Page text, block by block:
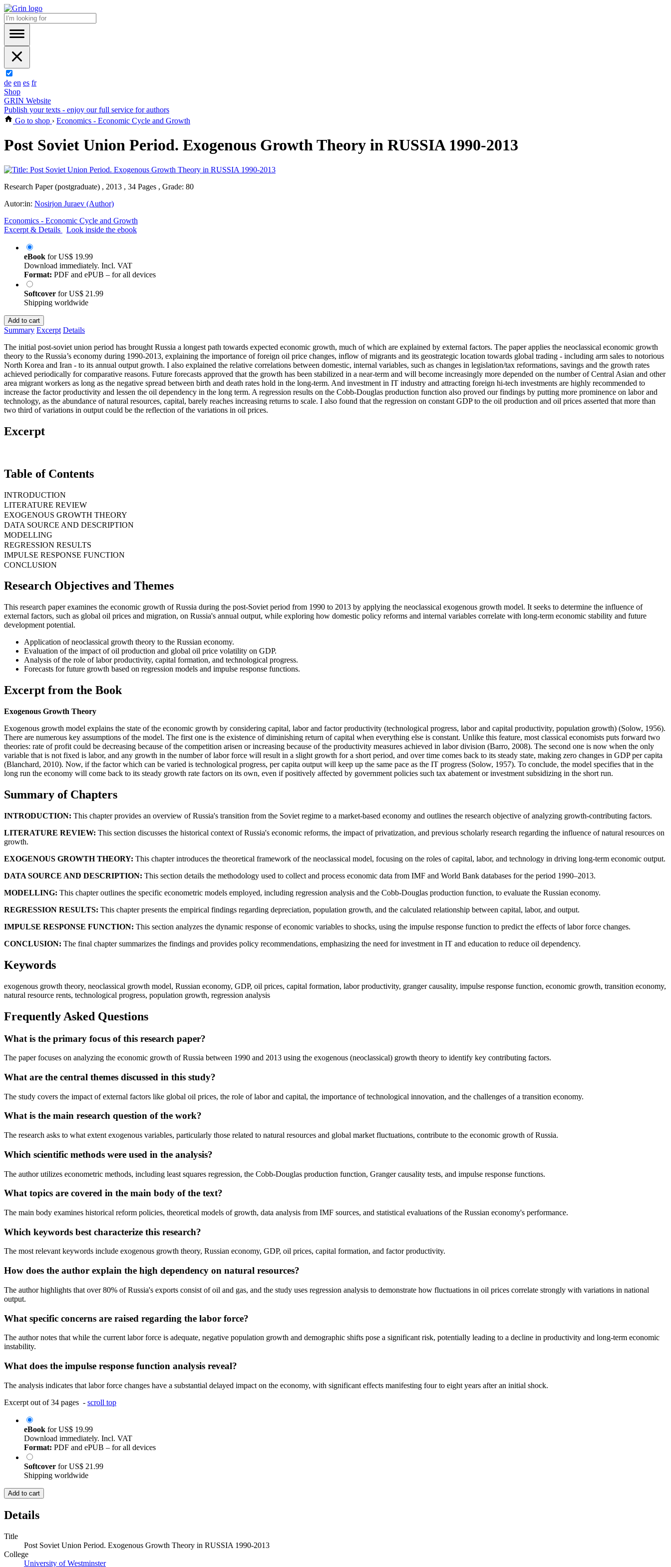
de en es fr
Shop
GRIN Website
Publish your texts - enjoy our full service for authors
Go to shop › Economics - Economic Cycle and Growth
Post Soviet Union Period. Exogenous Growth Theory in RUSSIA 1990-2013
Research Paper (postgraduate) , 2013 , 34 Pages , Grade: 80
Autor:in: Nosirjon Juraev (Author)
Economics - Economic Cycle and Growth
Excerpt & Details
Look inside the ebook
eBook forUS$ 19.99
Download immediately. Incl. VAT
Format: PDF and ePUB – for all devices
Softcover forUS$ 21.99
Shipping worldwide
Add to cart
Summary Excerpt Details
The initial post-soviet union period has brought Russia a longest path towards expected economic growth, much of which are explained by external factors. The paper applies the neoclassical economic growth
theory to the Russia’s economy during 1990-2013, explaining the importance of foreign oil price changes, inflow of migrants and its geostrategic location towards global trading - including arm sales to notorious
North Korea and Iran - to its annual output growth. I also explained the relative correlations between domestic, internal variables, such as changes in legislation/tax reformations, savings and the growth rates
achieved periodically for comparative reasons. Future forecasts approved that the growth has been stabilized in a near-term and will become increasingly more depended on the number of Central Asian and other
area migrant workers as long as the negative spread between birth and death rates hold in the long-term. And investment in IT industry and attracting foreign hi-tech investments are highly recommended to
increase the factor productivity and lessen the oil dependency in the long term. A regression results on the Cobb-Douglas production function also proved our findings by putting more prominence on labor and
technology, as the abundance of natural resources, capital, barely reaches increasing returns to scale. I also found that the regression on constant GDP to the oil production and oil prices asserted that more than
two third of variations in output could be the reflection of the variations in oil prices.
Excerpt
Table of Contents
INTRODUCTION
LITERATURE REVIEW
EXOGENOUS GROWTH THEORY
DATA SOURCE AND DESCRIPTION
MODELLING
REGRESSION RESULTS
IMPULSE RESPONSE FUNCTION
CONCLUSION
Research Objectives and Themes
This research paper examines the economic growth of Russia during the post-Soviet period from 1990 to 2013 by applying the neoclassical exogenous growth model. It seeks to determine the influence of
external factors, such as global oil prices and migration, on Russia's annual output, while exploring how domestic policy reforms and internal variables correlate with long-term economic stability and future
development potential.
Application of neoclassical growth theory to the Russian economy.
Evaluation of the impact of oil production and global oil price volatility on GDP.
Analysis of the role of labor productivity, capital formation, and technological progress.
Forecasts for future growth based on regression models and impulse response functions.
Excerpt from the Book
Exogenous Growth Theory
Exogenous growth model explains the state of the economic growth by considering capital, labor and factor productivity (technological progress, labor and capital productivity, population growth) (Solow, 1956).
There are numerous key assumptions of the model. The first one is the existence of diminishing return of capital when everything else is constant. Unlike this feature, most classical economists puts forward two
theories: rate of profit could be decreasing because of the competition arisen or increasing because of the productivity measures achieved in labor division (Barro, 2008). The second one is now when the only
variable that is not fixed is labor, and any growth in the number of labor force will result in a slight growth for a short period, and over time comes back to its steady state, making zero changes in GDP per capita
(Blanchard, 2010). Now, if the factor which can be varied is technological progress, per capita output will keep up the same pace as the IT progress (Solow, 1957). To conclude, the model specifies that in the
long run the economy will come back to its steady growth rate factors on its own, even if positively affected by government policies such tax abatement or investment subsidizing in the short run.
Summary of Chapters
INTRODUCTION: This chapter provides an overview of Russia's transition from the Soviet regime to a market-based economy and outlines the research objective of analyzing growth-contributing factors.
LITERATURE REVIEW: This section discusses the historical context of Russia's economic reforms, the impact of privatization, and previous scholarly research regarding the influence of natural resources on
growth.
EXOGENOUS GROWTH THEORY: This chapter introduces the theoretical framework of the neoclassical model, focusing on the roles of capital, labor, and technology in driving long-term economic output.
DATA SOURCE AND DESCRIPTION: This section details the methodology used to collect and process economic data from IMF and World Bank databases for the period 1990–2013.
MODELLING: This chapter outlines the specific econometric models employed, including regression analysis and the Cobb-Douglas production function, to evaluate the Russian economy.
REGRESSION RESULTS: This chapter presents the empirical findings regarding depreciation, population growth, and the calculated relationship between capital, labor, and output.
IMPULSE RESPONSE FUNCTION: This section analyzes the dynamic response of economic variables to shocks, using the impulse response function to predict the effects of labor force changes.
CONCLUSION: The final chapter summarizes the findings and provides policy recommendations, emphasizing the need for investment in IT and education to reduce oil dependency.
Keywords
exogenous growth theory, neoclassical growth model, Russian economy, GDP, oil prices, capital formation, labor productivity, granger causality, impulse response function, economic growth, transition economy,
natural resource rents, technological progress, population growth, regression analysis
Frequently Asked Questions
What is the primary focus of this research paper?
The paper focuses on analyzing the economic growth of Russia between 1990 and 2013 using the exogenous (neoclassical) growth theory to identify key contributing factors.
What are the central themes discussed in this study?
The study covers the impact of external factors like global oil prices, the role of labor and capital, the importance of technological innovation, and the challenges of a transition economy.
What is the main research question of the work?
The research asks to what extent exogenous variables, particularly those related to natural resources and global market fluctuations, contribute to the economic growth of Russia.
Which scientific methods were used in the analysis?
The author utilizes econometric methods, including least squares regression, the Cobb-Douglas production function, Granger causality tests, and impulse response functions.
What topics are covered in the main body of the text?
The main body examines historical reform policies, theoretical models of growth, data analysis from IMF sources, and statistical evaluations of the Russian economy's performance.
Which keywords best characterize this research?
The most relevant keywords include exogenous growth theory, Russian economy, GDP, oil prices, capital formation, and factor productivity.
How does the author explain the high dependency on natural resources?
The author highlights that over 80% of Russia's exports consist of oil and gas, and the study uses regression analysis to demonstrate how fluctuations in oil prices correlate strongly with variations in national
output.
What specific concerns are raised regarding the labor force?
The author notes that while the current labor force is adequate, negative population growth and demographic shifts pose a significant risk, potentially leading to a decline in productivity and long-term economic
instability.
What does the impulse response function analysis reveal?
The analysis indicates that labor force changes have a substantial delayed impact on the economy, with significant effects manifesting four to eight years after an initial shock.
Excerpt out of 34 pages - scroll top
eBook forUS$ 19.99
Download immediately. Incl. VAT
Format: PDF and ePUB – for all devices
Softcover forUS$ 21.99
Shipping worldwide
Add to cart
Details
Title
Post Soviet Union Period. Exogenous Growth Theory in RUSSIA 1990-2013
College
University of Westminster